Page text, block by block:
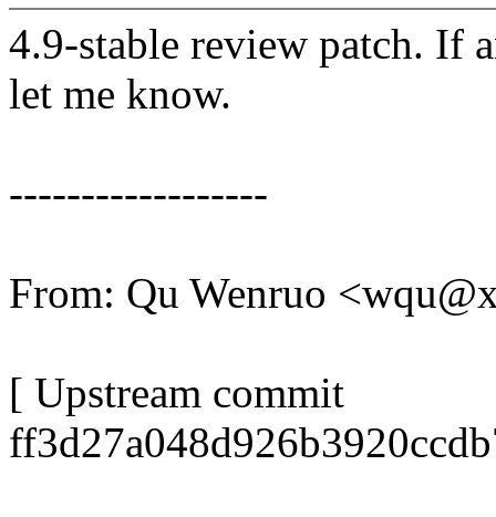
4.9-stable review patch. If
let me know.
------------------
From: Qu Wenruo
[ Upstream commit